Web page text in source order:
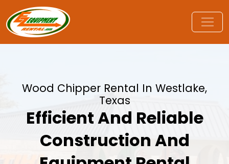
Wood Chipper Rental In Westlake,
Texas
Efficient And Reliable
Construction And